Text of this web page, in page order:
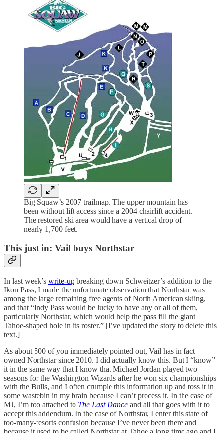
Big Squaw’s 2007 trailmap. The upper mountain has
been without lift access since a 2004 chairlift accident.
The restored ski area would have a vertical drop of
nearly 1,700 feet.
This just in: Vail buys Northstar
In last week’s write-up breaking down Schweitzer’s addition to the
Ikon Pass, I made the unfortunate observation that Northstar was
among the large remaining free agents of North American skiing,
and that “Indy Pass would be lucky to have any or all of them,
particularly Northstar, which would help the pass fill the giant
Tahoe-shaped hole in its roster.” [I’ve updated the story to delete this
text.]
As about 500 of you immediately pointed out, Vail has in fact
owned Northstar since 2010. I did actually know this. But I “know”
it in the same way that I know that Michael Jordan played two
seasons for the Washington Wizards after he won six championships
with the Bulls, and I often crumple this information up and toss it in
some wastebin in my brain because I can’t process it. In the case of
MJ, I’m too attached to The Last Dance and all that goes with it to
accept this addendum. In the case of Northstar, I enter this state of
too-many-resorts confusion because I’ve never been there and
because it used to be called Northstar at Tahoe a long time ago and I